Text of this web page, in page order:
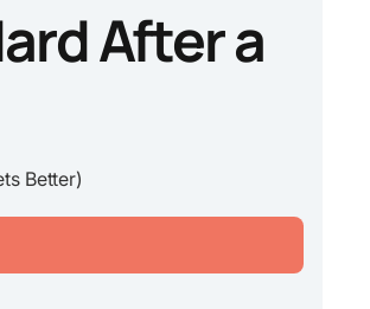
After a
Better)